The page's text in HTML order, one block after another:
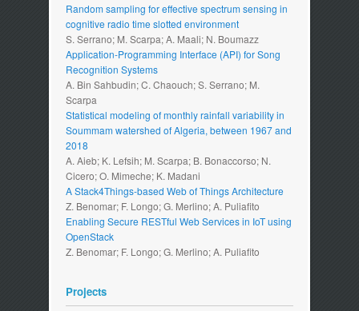
Random sampling for effective spectrum sensing in
cognitive radio time slotted environment
S. Serrano; M. Scarpa; A. Maali; N. Boumazz
Application-Programming Interface (API) for Song
Recognition Systems
A. Bin Sahbudin; C. Chaouch; S. Serrano; M.
Scarpa
Statistical modeling of monthly rainfall variability in
Soummam watershed of Algeria, between 1967 and
2018
A. Aieb; K. Lefsih; M. Scarpa; B. Bonaccorso; N.
Cicero; O. Mimeche; K. Madani
A Stack4Things-based Web of Things Architecture
Z. Benomar; F. Longo; G. Merlino; A. Puliafito
Enabling Secure RESTful Web Services in IoT using
OpenStack
Z. Benomar; F. Longo; G. Merlino; A. Puliafito
Projects